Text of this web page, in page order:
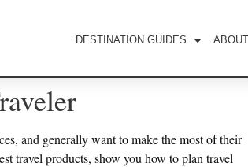
DESTINATION GUIDES ABOUT
and generally want to make the most of their
travel products, show you how to plan travel